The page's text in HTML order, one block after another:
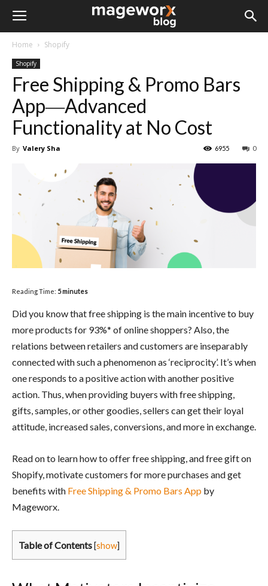
Home Shopify
Shopify
Free Shipping & Promo Bars
App―Advanced
Functionality at No Cost
By Valery Sha 0
6955
Reading Time: 5 minutes
Did you know that free shipping is the main incentive to buy
more products for 93%* of online shoppers? Also, the
relations between retailers and customers are inseparably
connected with such a phenomenon as ‘reciprocity’. It’s when
one responds to a positive action with another positive
action. Thus, when providing buyers with free shipping,
gifts, samples, or other goodies, sellers can get their loyal
attitude, increased sales, conversions, and more in exchange.
Read on to learn how to offer free shipping, and free gift on
Shopify, motivate customers for more purchases and get
benefits with Free Shipping & Promo Bars App by
Mageworx.
Table of Contents [show]